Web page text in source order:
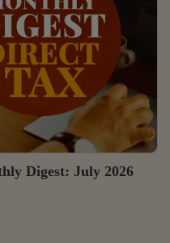
tax exemption
dealers who had
regime cannot...
Digest: July 2026